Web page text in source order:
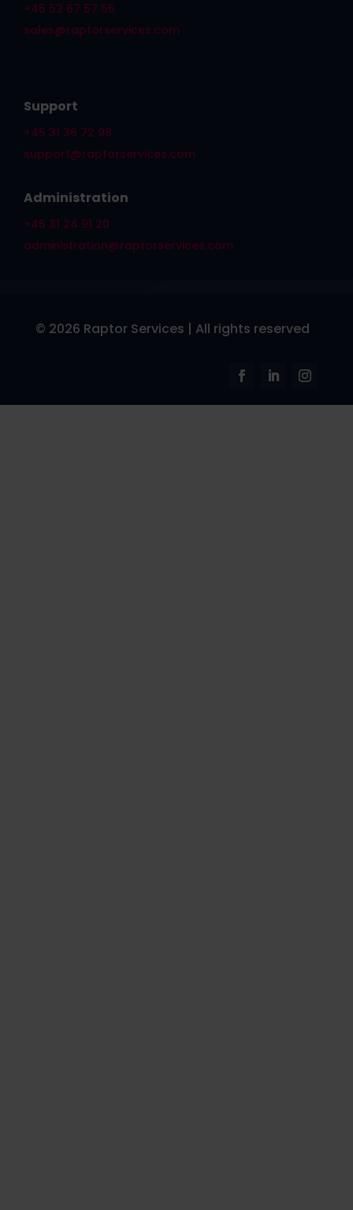
+45 53 67 57 55
sales@raptorservices.com
Support
+45 31 36 72 98
support@raptorservices.com
Administration
+45 31 24 91 20
administration@raptorservices.com
© 2026 Raptor Services | All rights reserved